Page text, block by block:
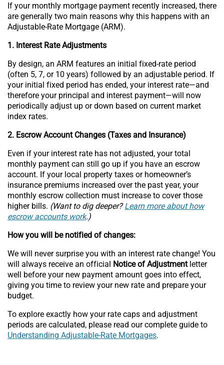
If your monthly mortgage payment recently increased, there
are generally two main reasons why this happens with an
Adjustable-Rate Mortgage (ARM).
1. Interest Rate Adjustments
By design, an ARM features an initial fixed-rate period
(often 5, 7, or 10 years) followed by an adjustable period. If
your initial fixed period has ended, your interest rate—and
therefore your principal and interest payment—will now
periodically adjust up or down based on current market
index rates.
2. Escrow Account Changes (Taxes and Insurance)
Even if your interest rate has not adjusted, your total
monthly payment can still go up if you have an escrow
account. If your local property taxes or homeowner’s
insurance premiums increased over the past year, your
monthly escrow collection must increase to cover those
higher bills. (Want to dig deeper?Learn more about how
escrow accounts work.)
How you will be notified of changes:
We will never surprise you with an interest rate change! You
will always receive an official Notice of Adjustmentletter
well before your new payment amount goes into effect,
giving you time to review your new rate and prepare your
budget.
To explore exactly how your rate caps and adjustment
periods are calculated, please read our complete guide to
Understanding Adjustable-Rate Mortgages.